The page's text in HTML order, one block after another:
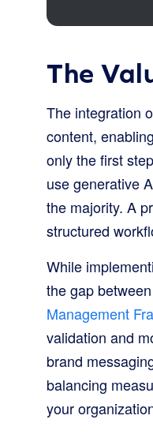
The
The integration
content,
only the first
use generative
the majority. A
structured
While
the gap
Management
validation and
brand
balancing
your